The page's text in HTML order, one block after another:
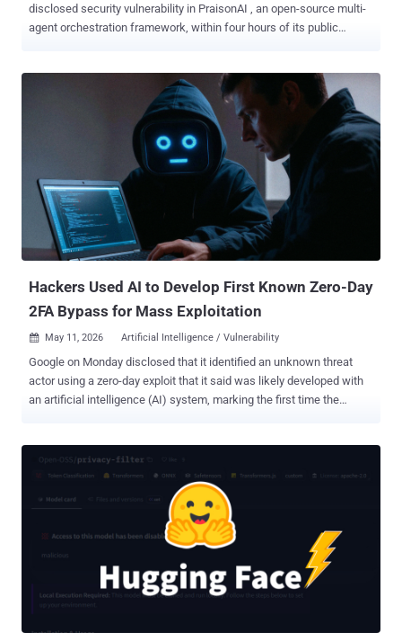
disclosed security vulnerability in PraisonAI , an open-source multi-
agent orchestration framework, within four hours of its public
endpoints to anyone, potentially allowing an attacker to invoke the
API server's protected functionality without a token. " PraisonAI
ships a legacy Flask API server with authentication disabled by
default," according to an advisory released by the maintainers earlier
this month. "When that server is used, any caller that can reach it
can access /agents and trigger the configured agents.yaml
workflow through /chat without providing a token." Specifically, the
legacy Flask-based API server, src/praisonai/api_server.py, hard-
codes AUTH_ENABLED = False and AUTH_TOKEN = None.
According to PraisonAI, successful exploitation of the...
Hackers Used AI to Develop First Known Zero-Day
2FA Bypass for Mass Exploitation
 May 11, 2026 Artificial Intelligence / Vulnerability
Google on Monday disclosed that it identified an unknown threat
actor using a zero-day exploit that it said was likely developed with
an artificial intelligence (AI) system, marking the first time the
be the work of cybercrime threat actors who appear to have
collaborated together to plan what the tech giant described as a
"mass vulnerability exploitation operation." "Our analysis of exploits
associated with this campaign identified a zero-day vulnerability
implemented in a Python script that enables the user to bypass two-
factor authentication (2FA) on a popular open-source, web-based
system administration tool," Google Threat Intelligence Group